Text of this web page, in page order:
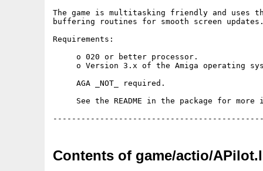
The game is multitasking friendly and uses
buffering routines for smooth screen
Requirements:
     o 020 or better processor.
o Version 3.x of the Amiga operating
     AGA _NOT_ required.
See the README in the package for more
Contents of game/actio/